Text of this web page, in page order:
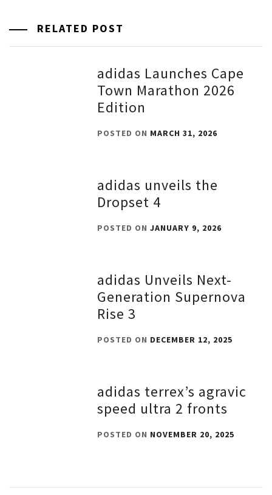
RELATED POST
adidas Launches Cape
Town Marathon 2026
Edition
POSTED ON MARCH 31, 2026
adidas unveils the
Dropset 4
POSTED ONJANUARY 9, 2026
adidas Unveils Next-
Generation Supernova
Rise 3
POSTED ON DECEMBER 12, 2025
adidas terrex’s agravic
speed ultra 2 fronts
POSTED ON NOVEMBER 20, 2025